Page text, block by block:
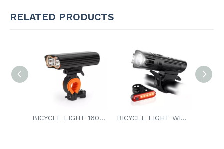
RELATED PRODUCTS
BICYCLE LIGHT WITH TAILLIGHT INDUCTION BICYCLE LIGHT